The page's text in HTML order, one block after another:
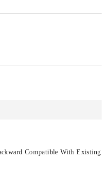
Compatible With Existing